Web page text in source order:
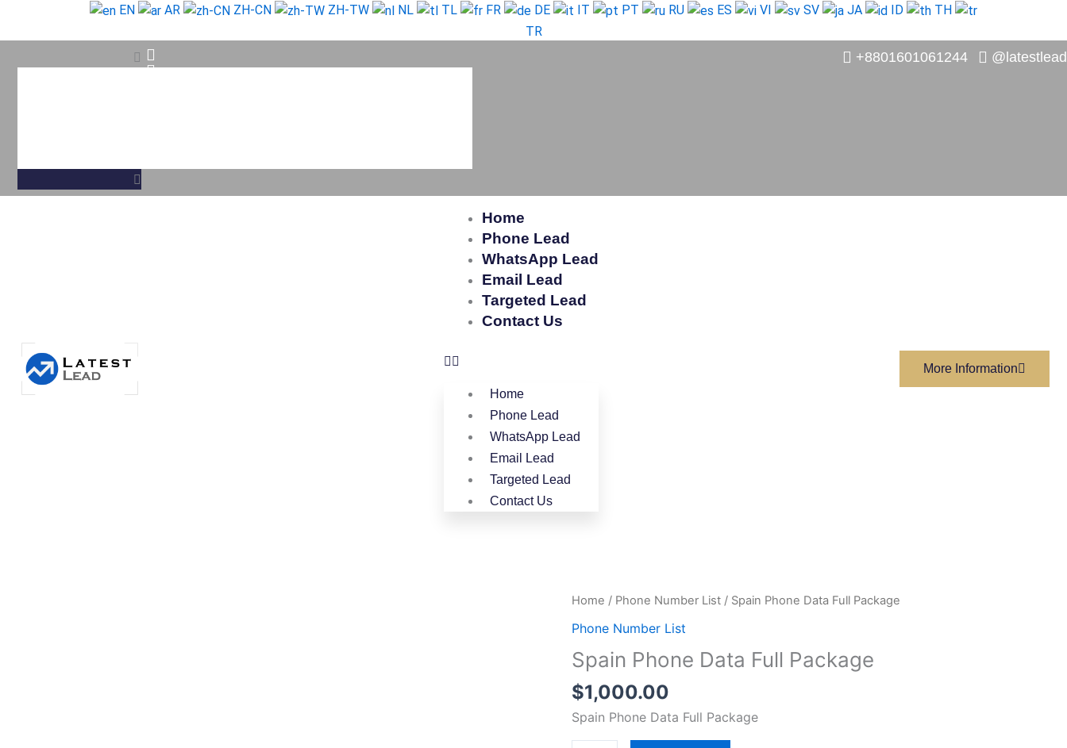
EN AR ZH-CN ZH-TW NL TL FR DE IT PT RU ES VI SV JA ID
TH
TR
+8801601061244
Home
Phone Lead
WhatsApp Lead
Email Lead
Targeted Lead
Contact Us
Home
Phone Lead
WhatsApp Lead
Email Lead
Targeted Lead
Contact Us
More Information
Home / Phone Number List / Spain Phone Data Full Package
Phone Number List
Spain Phone Data Full Package
$1,000.00
Spain Phone Data Full Package
Spain
Phone
Full
Package
quantity